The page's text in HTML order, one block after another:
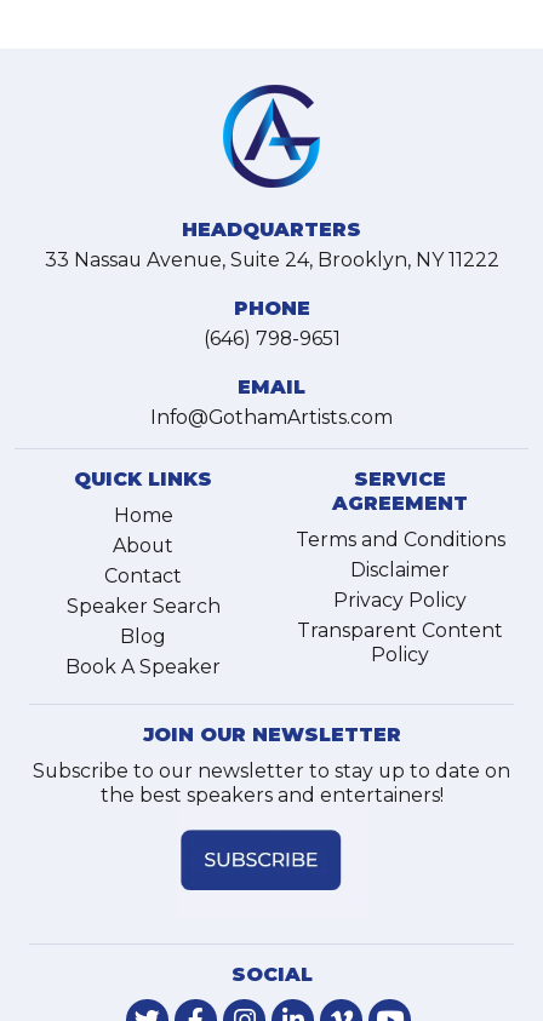
HEADQUARTERS
33 Nassau Avenue, Suite 24, Brooklyn, NY 11222
PHONE
(646) 798-9651
EMAIL
Info@GothamArtists.com
QUICK LINKS
Home
About
Contact
Speaker Search
Blog
Book A Speaker
SERVICE
AGREEMENT
Terms and Conditions
Disclaimer
Privacy Policy
Transparent Content
Policy
JOIN OUR NEWSLETTER
Subscribe to our newsletter to stay up to date on
the best speakers and entertainers!
SOCIAL